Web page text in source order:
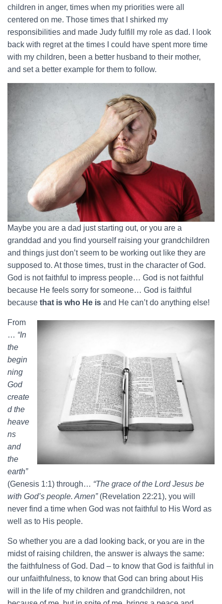
children in anger, times when my priorities were all
centered on me. Those times that I shirked my
responsibilities and made Judy fulfill my role as dad. I look
back with regret at the times I could have spent more time
with my children, been a better husband to their mother,
and set a better example for them to follow.
Maybe you are a dad just starting out, or you are a
granddad and you find yourself raising your grandchildren
and things just don’t seem to be working out like they are
supposed to. At those times, trust in the character of God.
God is not faithful to impress people… God is not faithful
because He feels sorry for someone… God is faithful
because that is who He is and He can’t do anything else!
From
… “In
the
begin
ning
God
create
d the
heave
ns
and
the
earth”
(Genesis 1:1) through… “The grace of the Lord Jesus be
with God’s people. Amen”(Revelation 22:21), you will
never find a time when God was not faithful to His Word as
well as to His people.
So whether you are a dad looking back, or you are in the
midst of raising children, the answer is always the same:
the faithfulness of God. Dad – to know that God is faithful in
our unfaithfulness, to know that God can bring about His
will in the life of my children and grandchildren, not